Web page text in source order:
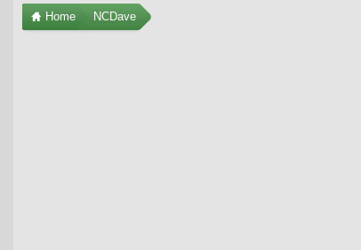
Home NCDave